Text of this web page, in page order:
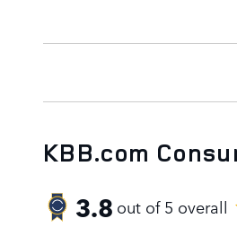
KBB.com
3.8 out of5 overall